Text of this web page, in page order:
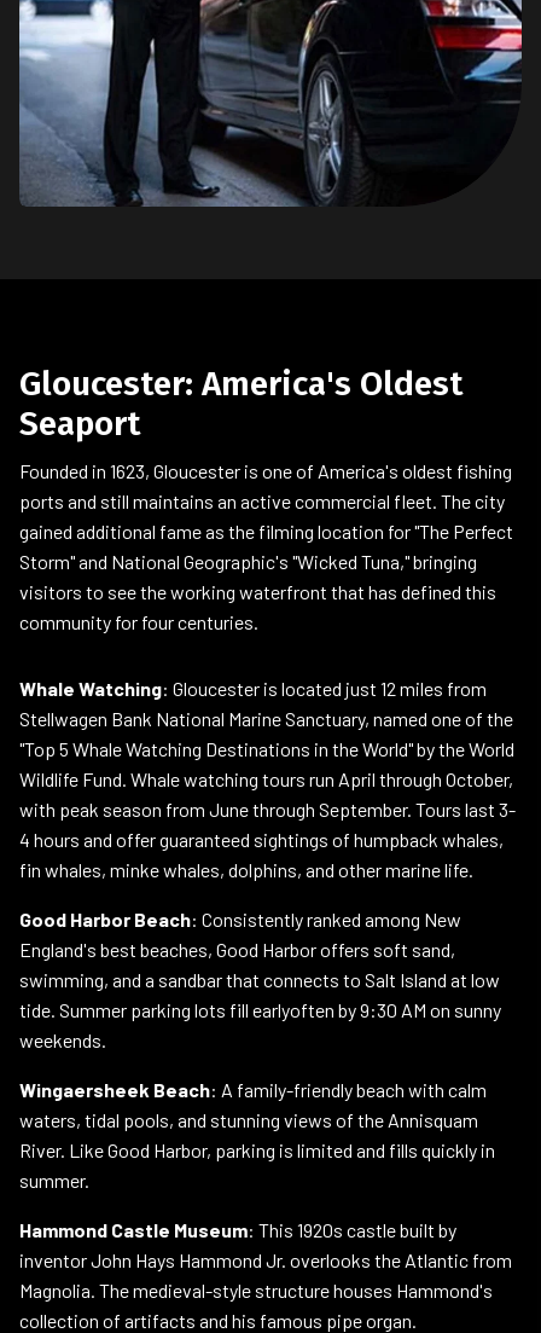
Gloucester: America's Oldest
Seaport
Founded in 1623, Gloucester is one of America's oldest fishing
ports and still maintains an active commercial fleet. The city
gained additional fame as the filming location for "The Perfect
Storm" and National Geographic's "Wicked Tuna," bringing
visitors to see the working waterfront that has defined this
community for four centuries.
Whale Watching: Gloucester is located just 12 miles from
Stellwagen Bank National Marine Sanctuary, named one of the
"Top 5 Whale Watching Destinations in the World" by the World
Wildlife Fund. Whale watching tours run April through October,
with peak season from June through September. Tours last 3-
4 hours and offer guaranteed sightings of humpback whales,
fin whales, minke whales, dolphins, and other marine life.
Good Harbor Beach: Consistently ranked among New
England's best beaches, Good Harbor offers soft sand,
swimming, and a sandbar that connects to Salt Island at low
tide. Summer parking lots fill earlyoften by 9:30 AM on sunny
weekends.
Wingaersheek Beach: A family-friendly beach with calm
waters, tidal pools, and stunning views of the Annisquam
River. Like Good Harbor, parking is limited and fills quickly in
summer.
Hammond Castle Museum: This 1920s castle built by
inventor John Hays Hammond Jr. overlooks the Atlantic from
Magnolia. The medieval-style structure houses Hammond's
collection of artifacts and his famous pipe organ.